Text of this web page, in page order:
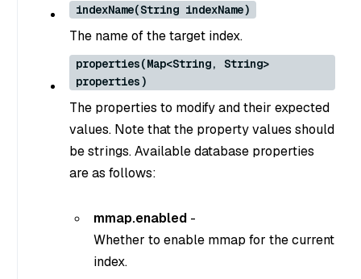
indexName(String indexName)
The name of the target index.
properties(Map<String, String>
properties)
The properties to modify and their expected
values. Note that the property values should
be strings. Available database properties
are as follows:
mmap.enabled -
Whether to enable mmap for the current
index.